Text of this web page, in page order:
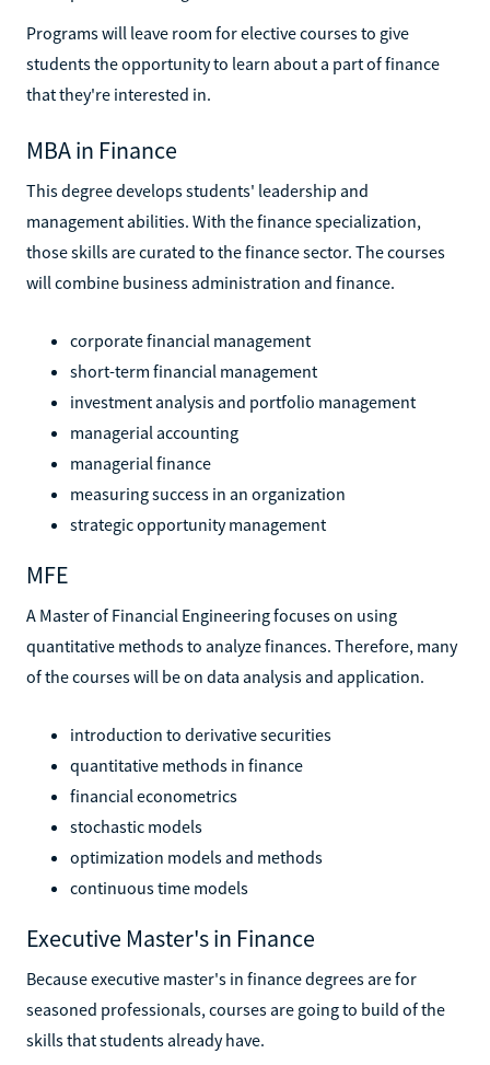
Programs will leave room for elective courses to give
students the opportunity to learn about a part of finance
that they're interested in.
MBA in Finance
This degree develops students' leadership and
management abilities. With the finance specialization,
those skills are curated to the finance sector. The courses
will combine business administration and finance.
corporate financial management
short-term financial management
investment analysis and portfolio management
managerial accounting
managerial finance
measuring success in an organization
strategic opportunity management
MFE
A Master of Financial Engineering focuses on using
quantitative methods to analyze finances. Therefore, many
of the courses will be on data analysis and application.
introduction to derivative securities
quantitative methods in finance
financial econometrics
stochastic models
optimization models and methods
continuous time models
Executive Master's in Finance
Because executive master's in finance degrees are for
seasoned professionals, courses are going to build of the
skills that students already have.